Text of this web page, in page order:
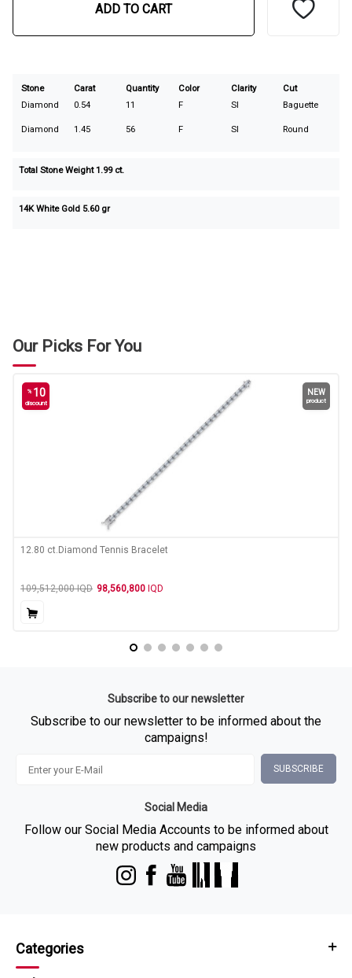
ADD TO CART
Stone Carat Quantity Color Clarity
Cut
Diamond
0.54 11 F SI Baguette
Diamond 1.45 56 F SI Round
Total Stone Weight1.99 ct.
14K White Gold 5.60 gr
Our Picks For You
% 10
discount
NEW
product
12.80 ct.Diamond Tennis Bracelet
109,512,000IQD 98,560,800 IQD
Subscribe to our newsletter
Subscribe to our newsletter to be informed about the
campaigns!
SUBSCRIBE
Social Media
Follow our Social Media Accounts to be informed about
new products and campaigns
Categories